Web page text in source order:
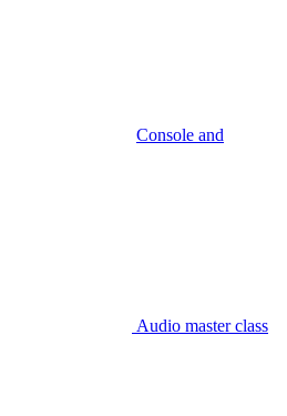
Console and
Audio master class